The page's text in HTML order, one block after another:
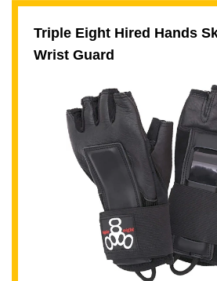
Triple Eight Hired Hands
Wrist Guard